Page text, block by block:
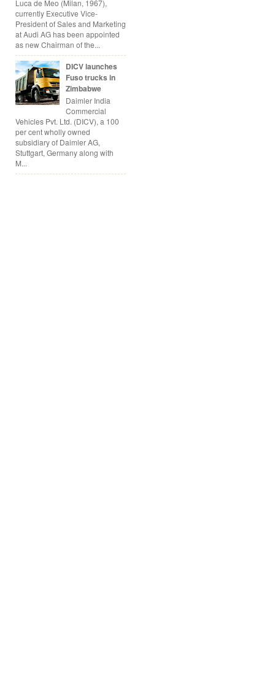
Luca de Meo (Milan, 1967),
currently Executive Vice-
President of Sales and Marketing
at Audi AG has been appointed
as new Chairman of the...
DICV launches
Fuso trucks in
Zimbabwe
Daimler India
Commercial
Vehicles Pvt. Ltd. (DICV), a 100
per cent wholly owned
subsidiary of Daimler AG,
Stuttgart, Germany along with
M...